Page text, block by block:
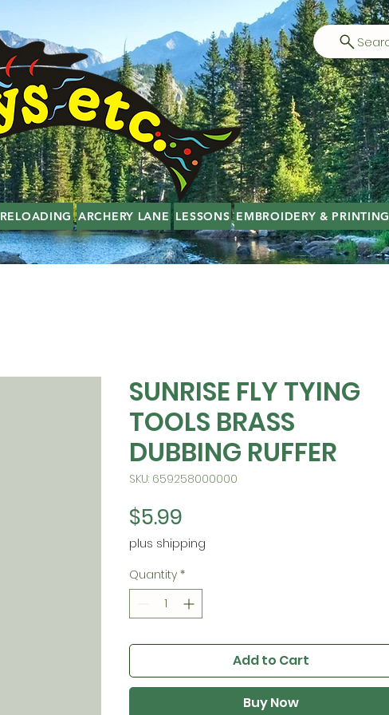
RELOADING ARCHERY LANE LESSONS EMBROIDERY & PRINTING
SUNRISE FLY TYING
TOOLS BRASS
DUBBING RUFFER
SKU: 659258000000
$5.99
plus shipping
Quantity *
Add to Cart
Buy Now